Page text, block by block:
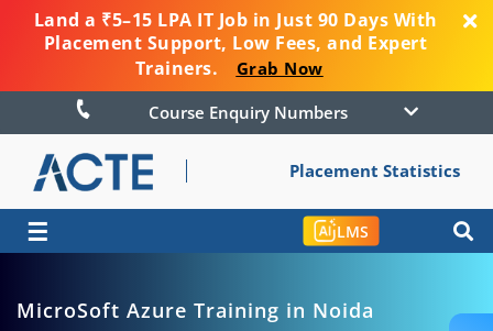
Land a ₹5–15 LPA IT Job in Just 90 Days With
Placement Support, Low Fees, and Expert
Trainers.
Grab Now
Course Enquiry Numbers
Placement Statistics
☰ LMS
MicroSoft Azure Training in Noida